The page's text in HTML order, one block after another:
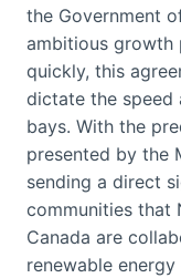
the Government
ambitious growth
quickly, this
dictate the speed
bays. With the
presented by the
sending a direct
communities that
Canada are
renewable